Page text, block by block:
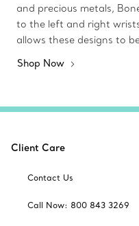
and precious metals,
to the left and right
allows these designs to
Shop Now
Client Care
Contact Us
Call Now: 800 843 3269